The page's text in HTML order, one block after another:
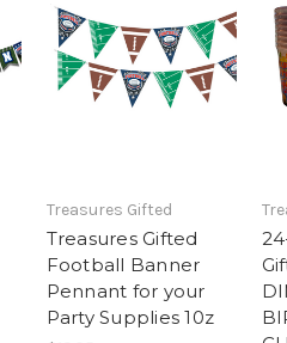
Treasures Gifted
Treasures Gifted
Football Banner
Pennant for your
Party Supplies 10z